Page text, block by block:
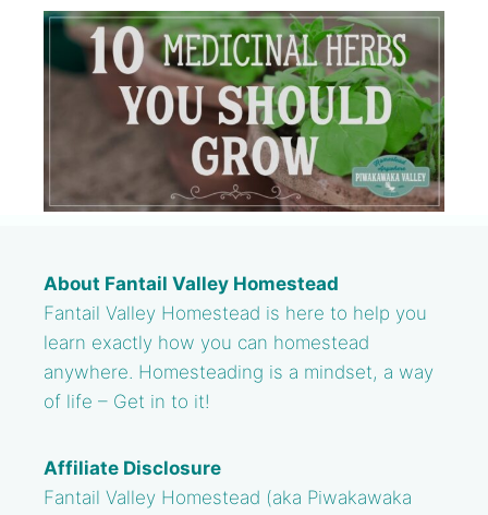
About Fantail Valley Homestead
Fantail Valley Homestead is here to help you
learn exactly how you can homestead
anywhere. Homesteading is a mindset, a way
of life – Get in to it!
Affiliate Disclosure
Fantail Valley Homestead (aka Piwakawaka